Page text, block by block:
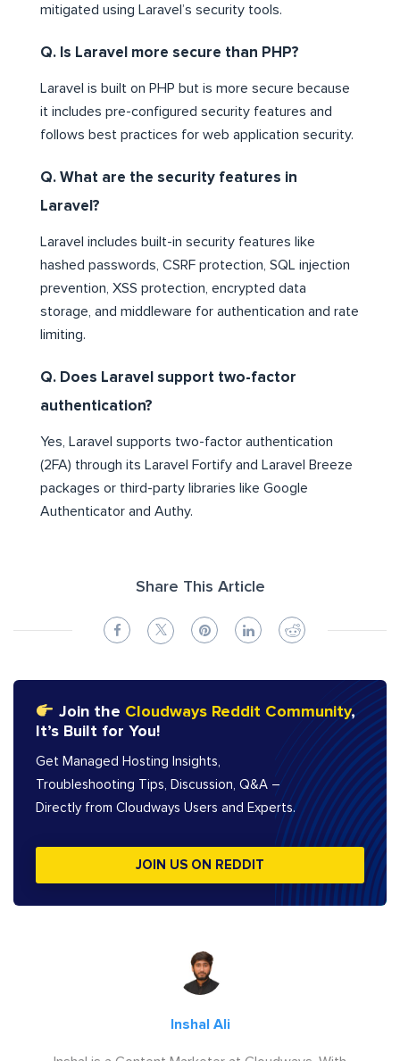
mitigated using Laravel’s security tools.
Q. Is Laravel more secure than PHP?
Laravel is built on PHP but is more secure because
it includes pre-configured security features and
follows best practices for web application security.
Q. What are the security features in
Laravel?
Laravel includes built-in security features like
hashed passwords, CSRF protection, SQL injection
prevention, XSS protection, encrypted data
storage, and middleware for authentication and rate
limiting.
Q. Does Laravel support two-factor
authentication?
Yes, Laravel supports two-factor authentication
(2FA) through its Laravel Fortify and Laravel Breeze
packages or third-party libraries like Google
Authenticator and Authy.
Share This Article
Join the Cloudways Reddit Community,
It’s Built for You!
Get Managed Hosting Insights,
Troubleshooting Tips, Discussion, Q&A –
Directly from Cloudways Users and Experts.
JOIN US ON REDDIT
Inshal Ali